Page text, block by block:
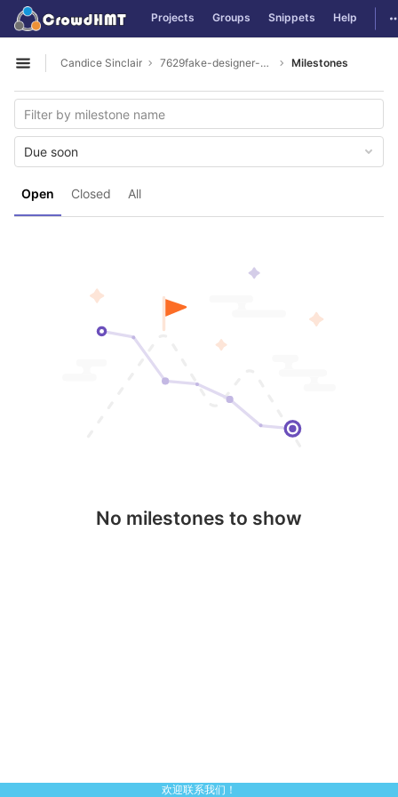
Skip to content
GitLab Projects Groups Snippets Help
Open sidebar
Candice Sinclair 7629fake-designer-bags Milestones
Open Closed All
Due soon
No milestones to show
欢迎联系我们！